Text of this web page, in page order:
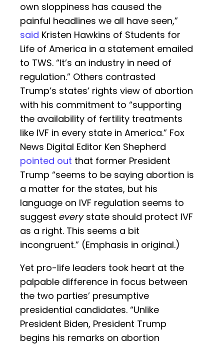
own sloppiness has caused the
painful headlines we all have seen,”
said Kristen Hawkins of Students for
Life of America in a statement emailed
to TWS. “It’s an industry in need of
regulation.” Others contrasted
Trump’s states’ rights view of abortion
with his commitment to “supporting
the availability of fertility treatments
like IVF in every state in America.” Fox
News Digital Editor Ken Shepherd
pointed out that former President
Trump “seems to be saying abortion is
a matter for the states, but his
language on IVF regulation seems to
suggest everystate should protect IVF
as a right. This seems a bit
incongruent.” (Emphasis in original.)
Yet pro-life leaders took heart at the
palpable difference in focus between
the two parties’ presumptive
presidential candidates. “Unlike
President Biden, President Trump
begins his remarks on abortion